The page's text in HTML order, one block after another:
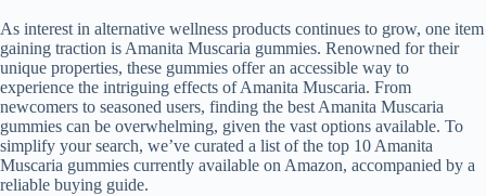
As interest in alternative wellness products continues to grow, one item
gaining traction is Amanita Muscaria gummies. Renowned for their
unique properties, these gummies offer an accessible way to
experience the intriguing effects of Amanita Muscaria. From
newcomers to seasoned users, finding the best Amanita Muscaria
gummies can be overwhelming, given the vast options available. To
simplify your search, we’ve curated a list of the top 10 Amanita
Muscaria gummies currently available on Amazon, accompanied by a
reliable buying guide.